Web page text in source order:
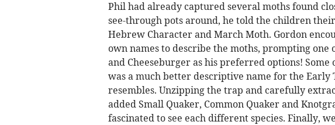
Phil had already captured several moths found
see-through pots around, he told the children
Hebrew Character and March Moth. Gordon
own names to describe the moths, prompting one
and Cheeseburger as his preferred options!
was a much better descriptive name for the Early
resembles. Unzipping the trap and carefully
added Small Quaker, Common Quaker and
fascinated to see each different species. Finally,